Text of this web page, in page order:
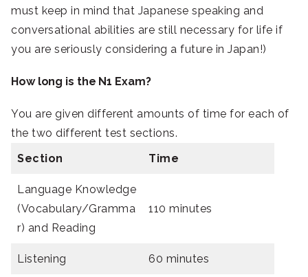
must keep in mind that Japanese speaking and
conversational abilities are still necessary for life if
you are seriously considering a future in Japan!)
How long is the N1 Exam?
You are given different amounts of time for each of
the two different test sections.
Section
Time
Language Knowledge
(Vocabulary/Gramma
r) and Reading
110 minutes
Listening 60 minutes